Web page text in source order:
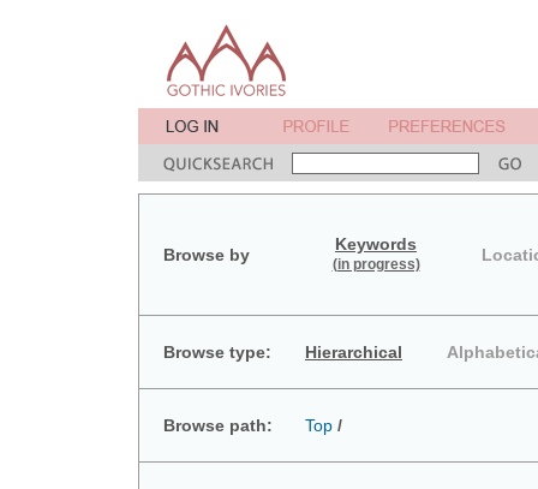
Browse by
Keywords
(in progress)
Browse type: Hierarchical
Browse path: Top /